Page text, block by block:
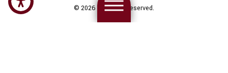
© 2026 All Rights Reserved.